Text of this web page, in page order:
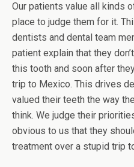
Our patients value all kinds
place to judge them for it.
dentists and dental team
patient explain that they
this tooth and soon after
trip to Mexico. This drives
valued their teeth the way
think. We judge their
obvious to us that they
treatment over a stupid trip